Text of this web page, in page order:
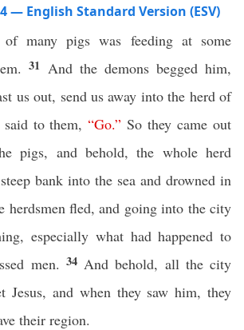
— English Standard Version (ESV)
many pigs was feeding at some
31 And the demons begged him,
us out, send us away into the herd of
said to them,“Go.” So they came out
pigs, and behold, the whole herd
bank into the sea and drowned in
herdsmen fled, and going into the city
especially what had happened to
men. 34 And behold, all the city
Jesus, and when they saw him, they
their region.